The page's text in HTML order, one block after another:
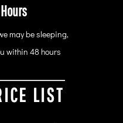
may be sleeping,
within 48 hours
LIST